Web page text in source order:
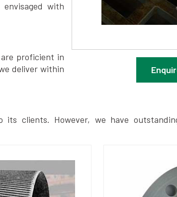
with
proficient in
deliver within
clients. However, we have